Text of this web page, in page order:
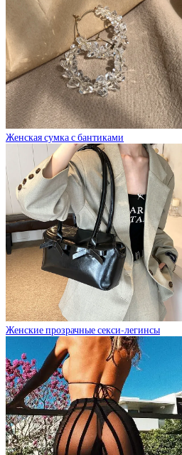
Женская сумка с бантиками
Женские прозрачные секси-легинсы